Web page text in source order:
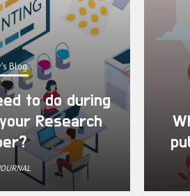
Blog
to do during
Research